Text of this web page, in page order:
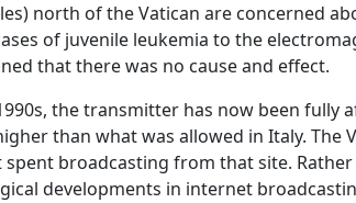
north of the Vatican are concerned
of juvenile leukemia to the
that there was no cause and effect.
the transmitter has now been fully
than what was allowed in Italy. The
broadcasting from that site.
developments in internet